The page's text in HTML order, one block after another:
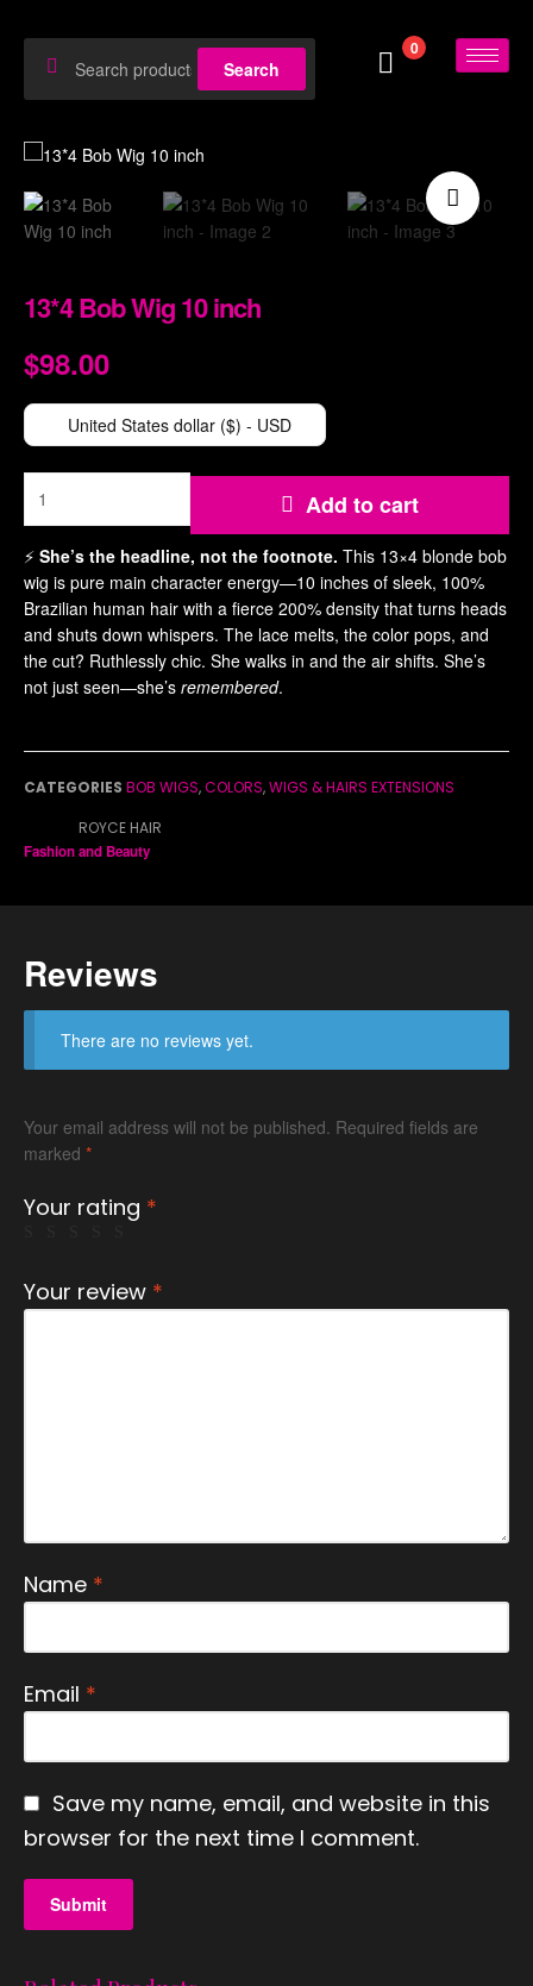
Search
0
🔍
13*4 Bob Wig 10 inch
$98.00
United States dollar ($) - USD
Add to cart
⚡️ She’s the headline, not the footnote. This 13×4 blonde bob
wig is pure main character energy—10 inches of sleek, 100%
Brazilian human hair with a fierce 200% density that turns heads
and shuts down whispers. The lace melts, the color pops, and
the cut? Ruthlessly chic. She walks in and the air shifts. She’s
not just seen—she’s remembered.
CATEGORIES BOB WIGS,COLORS,WIGS & HAIRS EXTENSIONS
ROYCE HAIR
Fashion and Beauty
Reviews
There are no reviews yet.
Your email address will not be published. Required fields are
marked *
Your rating *
Your review *
Name *
Email *
Save my name, email, and website in this
browser for the next time I comment.